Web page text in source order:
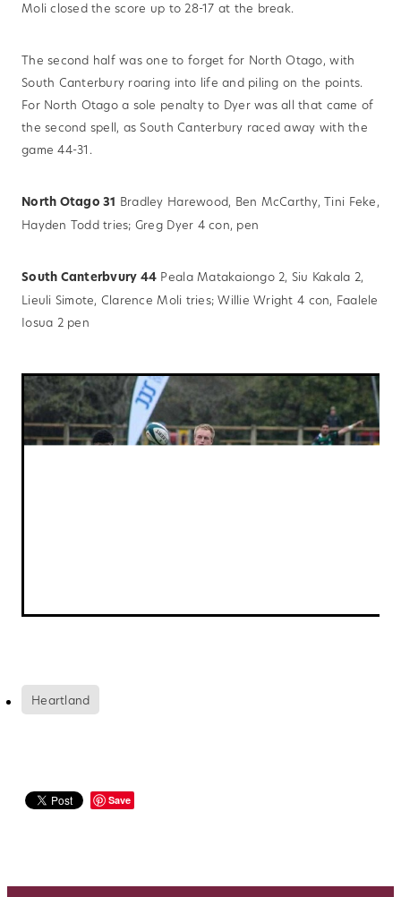
Moli closed the score up to 28-17 at the break.
The second half was one to forget for North Otago, with
South Canterbury roaring into life and piling on the points.
For North Otago a sole penalty to Dyer was all that came of
the second spell, as South Canterbury raced away with the
game 44-31.
North Otago 31 Bradley Harewood, Ben McCarthy, Tini Feke,
Hayden Todd tries; Greg Dyer 4 con, pen
South Canterbvury 44 Peala Matakaiongo 2, Siu Kakala 2,
Lieuli Simote, Clarence Moli tries; Willie Wright 4 con, Faalele
Iosua 2 pen
Heartland
Save